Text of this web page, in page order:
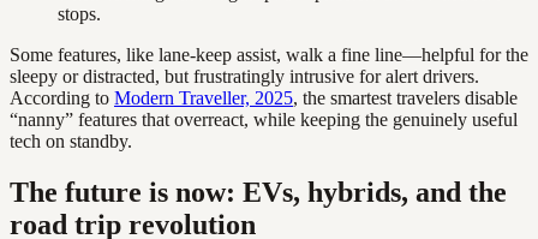
stops.
Some features, like lane-keep assist, walk a fine line—helpful for the
sleepy or distracted, but frustratingly intrusive for alert drivers.
According to Modern Traveller, 2025, the smartest travelers disable
“nanny” features that overreact, while keeping the genuinely useful
tech on standby.
The future is now: EVs, hybrids, and the
road trip revolution